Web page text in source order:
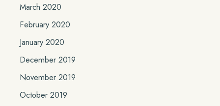
March 2020
February 2020
January 2020
December 2019
November 2019
October 2019